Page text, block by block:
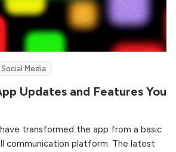
Social Media
Updates and Features You
transformed the app from a basic
communication platform. The latest